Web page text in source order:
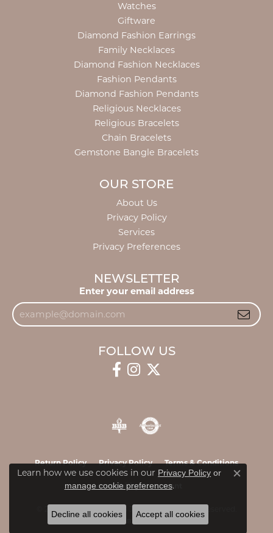
Watches
Giftware
Diamond Fashion Earrings
Family Necklaces
Diamond Fashion Necklaces
Fashion Pendants
Diamond Fashion Pendants
Religious Necklaces
Religious Bracelets
Chain Bracelets
Gemstone Bangle Bracelets
OUR STORE
About Us
Privacy Policy
Services
Privacy Preferences
NEWSLETTER
Enter your email address
FOLLOW US
Return Policy Privacy Policy Terms & Conditions
Accessibility Statement
© 2026 James & Williams Jewelers. All Rights Reserved.
Learn how we use cookies in our Privacy Policy or
manage cookie preferences.
Close
Decline all cookies Accept all cookies